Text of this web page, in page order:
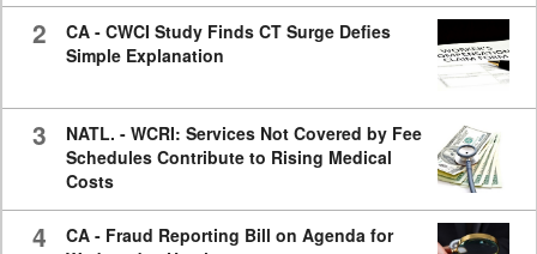
2
CA - CWCI Study Finds CT Surge Defies
Simple Explanation
3
NATL. - WCRI: Services Not Covered by Fee
Schedules Contribute to Rising Medical
Costs
4
CA - Fraud Reporting Bill on Agenda for